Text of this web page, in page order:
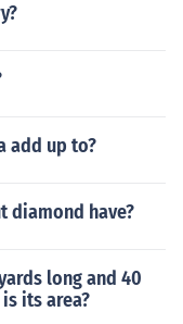
add up to?
diamond have?
long and 40
its area?